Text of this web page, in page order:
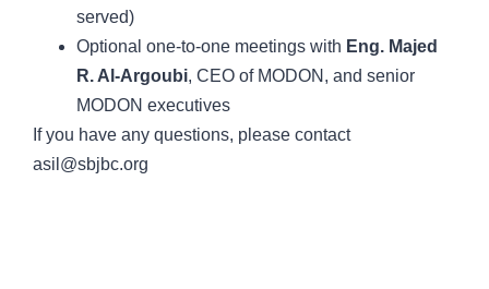
served)
Optional one-to-one meetings with Eng. Majed
R. Al-Argoubi, CEO of MODON, and senior
MODON executives
If you have any questions, please contact
asil@sbjbc.org